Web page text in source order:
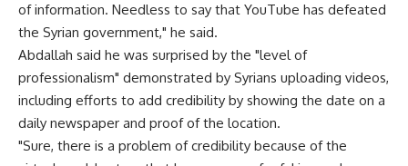
of information. Needless to say that YouTube has defeated
the Syrian government," he said.
Abdallah said he was surprised by the "level of
professionalism" demonstrated by Syrians uploading videos,
including efforts to add credibility by showing the date on a
daily newspaper and proof of the location.
"Sure, there is a problem of credibility because of the